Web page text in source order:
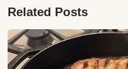
Related Posts